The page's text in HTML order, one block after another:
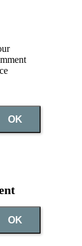
OK
OK